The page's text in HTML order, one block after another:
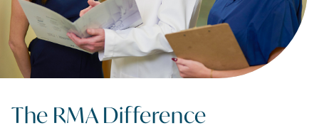
The RMA Difference